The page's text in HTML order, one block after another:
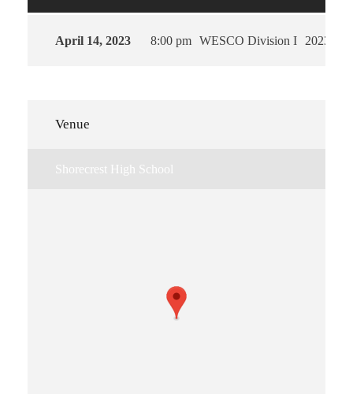
April 14, 2023 8:00 pm WESCO Division I 2023
Venue
Shorecrest High School